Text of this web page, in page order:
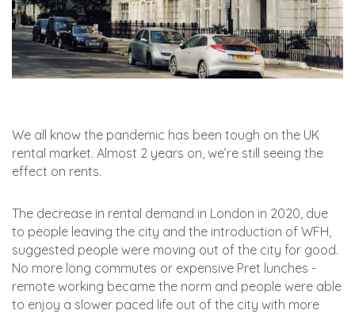
We all know the pandemic has been tough on the UK
rental market. Almost 2 years on, we’re still seeing the
effect on rents.
The decrease in rental demand in London in 2020, due
to people leaving the city and the introduction of WFH,
suggested people were moving out of the city for good.
No more long commutes or expensive Pret lunches -
remote working became the norm and people were able
to enjoy a slower paced life out of the city with more